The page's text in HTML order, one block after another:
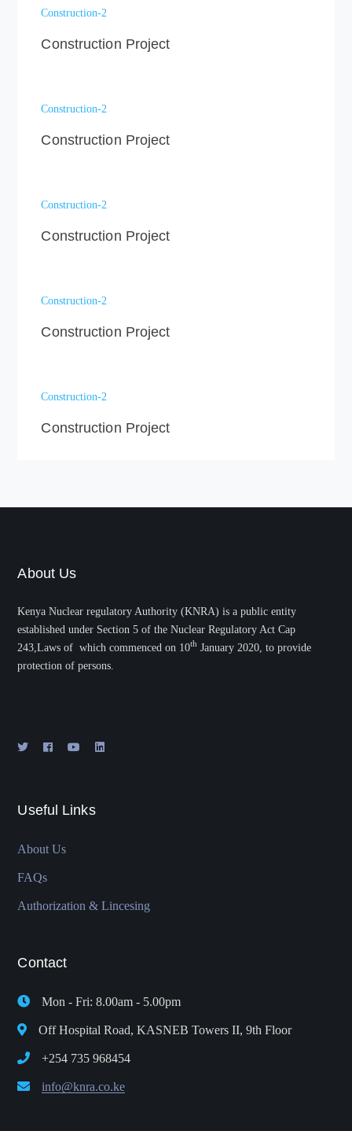
Construction-2
Construction Project
Construction-2
Construction Project
Construction-2
Construction Project
Construction-2
Construction Project
Construction-2
Construction Project
About Us
Kenya Nuclear regulatory Authority (KNRA) is a public entity
established under Section 5 of the Nuclear Regulatory Act Cap
243,Laws of which commenced on 10th January 2020, to provide
protection of persons.
Useful Links
About Us
FAQs
Authorization & Lincesing
Contact
Mon - Fri: 8.00am - 5.00pm
Off Hospital Road, KASNEB Towers II, 9th Floor
+254 735 968454
info@knra.co.ke